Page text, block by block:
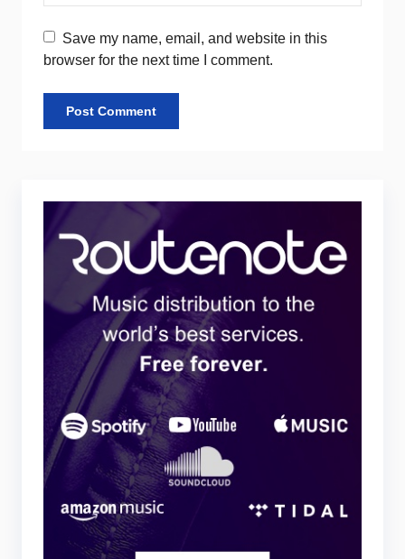
Save my name, email, and website in this
browser for the next time I comment.